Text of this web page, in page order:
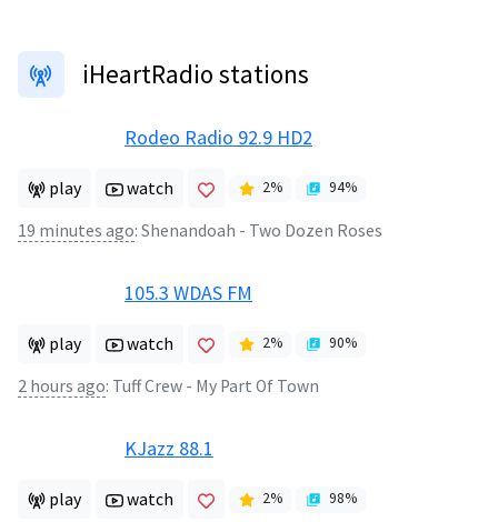
iHeartRadio stations
Rodeo Radio 92.9 HD2
play watch 2% 94%
19 minutes ago: Shenandoah - Two Dozen Roses
105.3 WDAS FM
play watch 2% 90%
2 hours ago: Tuff Crew - My Part Of Town
KJazz 88.1
play watch 2% 98%